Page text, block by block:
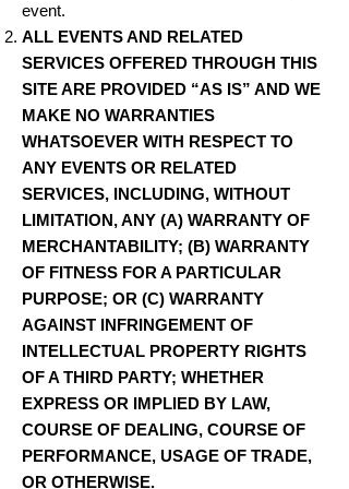
event.
ALL EVENTS AND RELATED
SERVICES OFFERED THROUGH THIS
SITE ARE PROVIDED “AS IS” AND WE
MAKE NO WARRANTIES
WHATSOEVER WITH RESPECT TO
ANY EVENTS OR RELATED
SERVICES, INCLUDING, WITHOUT
LIMITATION, ANY (A) WARRANTY OF
MERCHANTABILITY; (B) WARRANTY
OF FITNESS FOR A PARTICULAR
PURPOSE; OR (C) WARRANTY
AGAINST INFRINGEMENT OF
INTELLECTUAL PROPERTY RIGHTS
OF A THIRD PARTY; WHETHER
EXPRESS OR IMPLIED BY LAW,
COURSE OF DEALING, COURSE OF
PERFORMANCE, USAGE OF TRADE,
OR OTHERWISE.